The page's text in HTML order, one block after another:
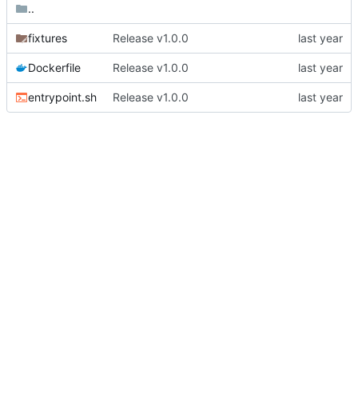
..
fixtures Release v1.0.0
Dockerfile Release v1.0.0
entrypoint.sh Release v1.0.0